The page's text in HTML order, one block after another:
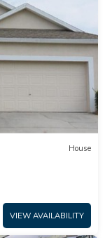
House
VIEW AVAILABILITY